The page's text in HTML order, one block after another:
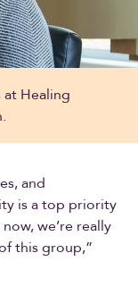
at Healing
and
is a top priority
we’re really
this group,”